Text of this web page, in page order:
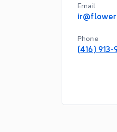
Email
Phone
(416)